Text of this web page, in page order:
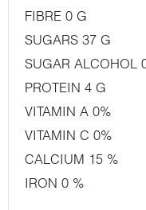
FIBRE 0 G
SUGARS 37 G
SUGAR ALCOHOL
PROTEIN 4 G
VITAMIN A 0%
VITAMIN C 0%
CALCIUM 15 %
IRON 0 %